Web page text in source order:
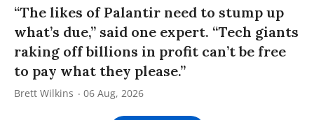
“The likes of Palantir need to stump up
what’s due,” said one expert. “Tech giants
raking off billions in profit can’t be free
to pay what they please.”
Brett Wilkins 06 Aug, 2026